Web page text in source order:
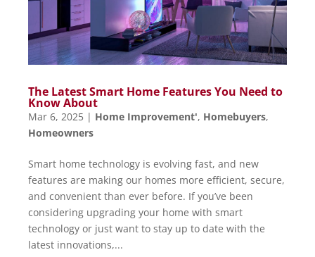
The Latest Smart Home Features You Need to
Know About
Mar 6, 2025 | Home Improvement', Homebuyers,
Homeowners
Smart home technology is evolving fast, and new
features are making our homes more efficient, secure,
and convenient than ever before. If you’ve been
considering upgrading your home with smart
technology or just want to stay up to date with the
latest innovations,...